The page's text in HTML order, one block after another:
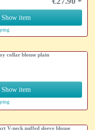
Show item
collar blouse plain
Show item
V-neck puffed sleeve blouse